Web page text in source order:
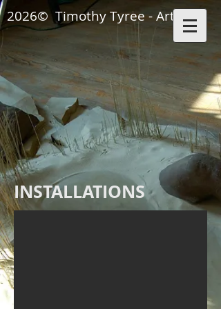
2026© Timothy Tyree - Artisan
INSTALLATIONS
KITCHEN